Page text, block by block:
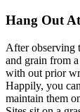
Hang Out
After observing
and grain from
with out prior
Happily, you
maintain them